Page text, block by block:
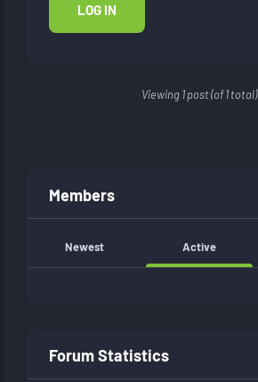
Viewing 1 post (of 1 total)
LOG IN
Members
Newest Active
Forum Statistics